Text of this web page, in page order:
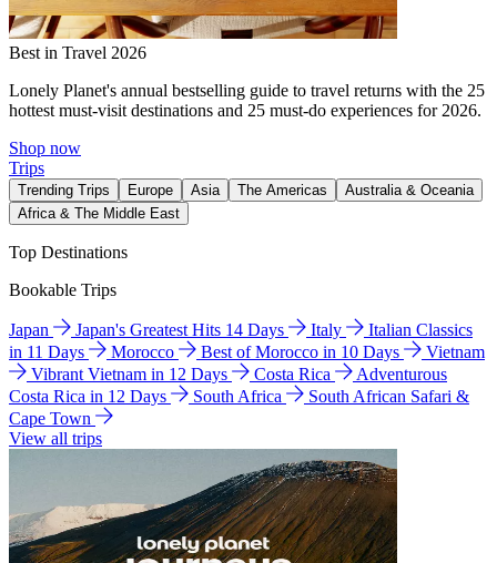
Best in Travel 2026
Lonely Planet's annual bestselling guide to travel returns with the 25
hottest must-visit destinations and 25 must-do experiences for 2026.
Shop now
Trips
Trending Trips Europe Asia The Americas
Australia & Oceania
Africa & The Middle East
Top Destinations
Bookable Trips
Japan Japan's Greatest Hits 14 Days Italy
Italian Classics
in 11 Days
Morocco Best of Morocco in 10 Days
Vietnam
Vibrant Vietnam in 12 Days
Costa Rica
Adventurous
Costa Rica in 12 Days
South Africa
South African Safari &
Cape Town
View all trips